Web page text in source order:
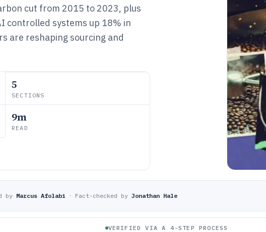
cut from 2015 to 2023, plus
controlled systems up 18% in
are reshaping sourcing and
5
SECTIONS
9m
READ
by Marcus Afolabi · Fact-checked by Jonathan Hale
VERIFIED VIA A 4-STEP PROCESS